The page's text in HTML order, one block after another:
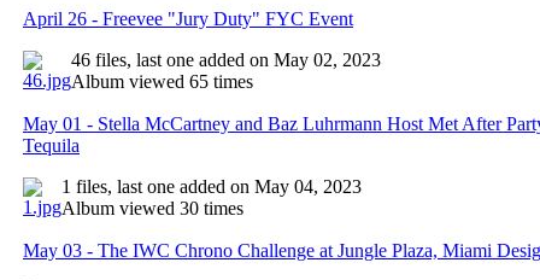
April 26 - Freevee "Jury Duty" FYC Event
46 files, last one added on May 02, 2023
Album viewed 65 times
May 01 - Stella McCartney and Baz Luhrmann Host Met After
Tequila
1 files, last one added on May 04, 2023
Album viewed 30 times
May 03 - The IWC Chrono Challenge at Jungle Plaza, Miami